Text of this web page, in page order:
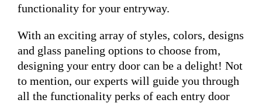
functionality for your entryway.
With an exciting array of styles, colors, designs
and glass paneling options to choose from,
designing your entry door can be a delight! Not
to mention, our experts will guide you through
all the functionality perks of each entry door